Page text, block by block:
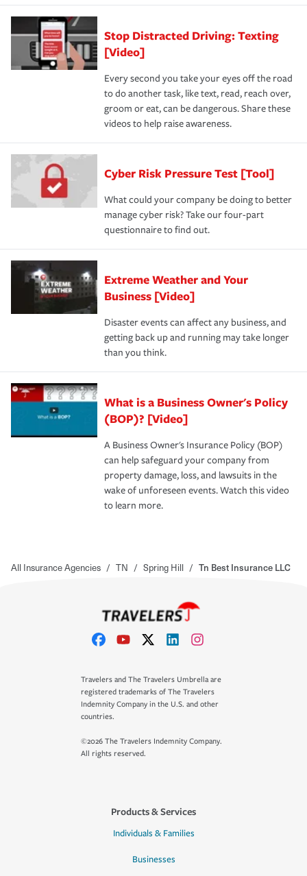
Stop Distracted Driving: Texting
[Video]
Every second you take your eyes off the road
to do another task, like text, read, reach over,
groom or eat, can be dangerous. Share these
videos to help raise awareness.
Cyber Risk Pressure Test [Tool]
What could your company be doing to better
manage cyber risk? Take our four-part
questionnaire to find out.
Extreme Weather and Your
Business [Video]
Disaster events can affect any business, and
getting back up and running may take longer
than you think.
What is a Business Owner's Policy
(BOP)? [Video]
A Business Owner's Insurance Policy (BOP)
can help safeguard your company from
property damage, loss, and lawsuits in the
wake of unforeseen events. Watch this video
to learn more.
All Insurance Agencies / TN / Spring Hill / Tn Best Insurance LLC
Travelers and The Travelers Umbrella are
registered trademarks of The Travelers
Indemnity Company in the U.S. and other
countries.
©2026 The Travelers Indemnity Company.
All rights reserved.
Products & Services
Individuals & Families
Businesses